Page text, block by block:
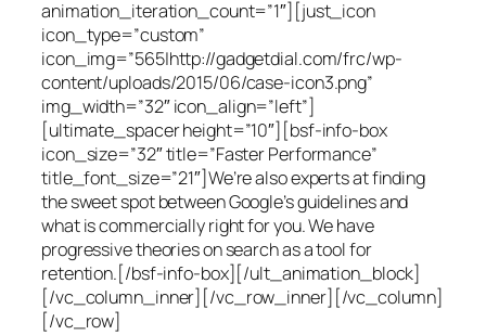
animation_iteration_count=”1″][just_icon
icon_type=”custom”
icon_img=”565|http://gadgetdial.com/frc/wp-
content/uploads/2015/06/case-icon3.png”
img_width=”32″ icon_align=”left”]
[ultimate_spacer height=”10″][bsf-info-box
icon_size=”32″ title=”Faster Performance”
title_font_size=”21″]We’re also experts at finding
the sweet spot between Google’s guidelines and
what is commercially right for you. We have
progressive theories on search as a tool for
retention.[/bsf-info-box][/ult_animation_block]
[/vc_column_inner][/vc_row_inner][/vc_column]
[/vc_row]